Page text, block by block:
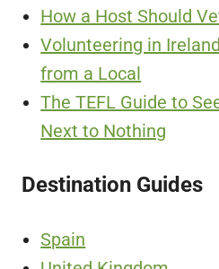
How a Host Should
Volunteering in
from a Local
The TEFL Guide to
Next to Nothing
Destination Guides
Spain